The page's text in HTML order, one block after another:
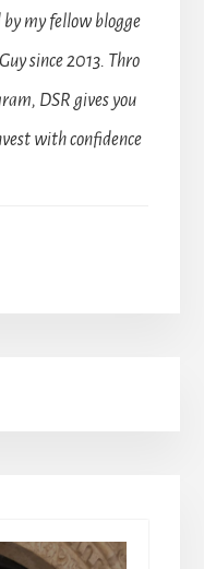
by my fellow blogge
since 2013. Thro
DSR gives you
with confidence